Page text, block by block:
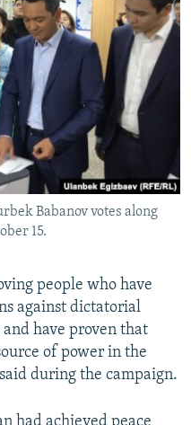
Babanov votes along
15.
people who have
against dictatorial
and have proven that
of power in the
during the campaign.